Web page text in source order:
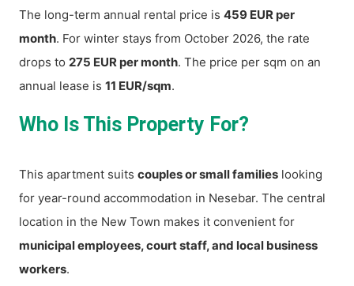
The long-term annual rental price is 459 EUR per
month. For winter stays from October 2026, the rate
drops to 275 EUR per month. The price per sqm on an
annual lease is 11 EUR/sqm.
Who Is This Property For?
This apartment suits couples or small families looking
for year-round accommodation in Nesebar. The central
location in the New Town makes it convenient for
municipal employees, court staff, and local business
workers.